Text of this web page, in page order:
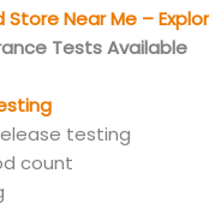
Store Near Me –
Tests Available
testing
count